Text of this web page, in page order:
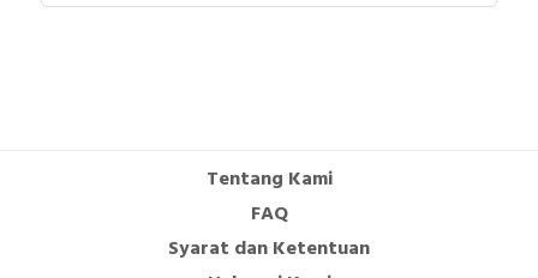
connection Captive screws
Tentang Kami
FAQ
Syarat dan Ketentuan